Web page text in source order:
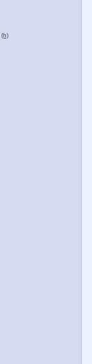
(h)